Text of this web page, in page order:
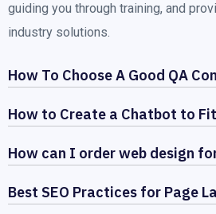
guiding you through training, and
industry solutions.
How To Choose A Good QA
How to Create a Chatbot to Fit
How can I order web design
Best SEO Practices for Page